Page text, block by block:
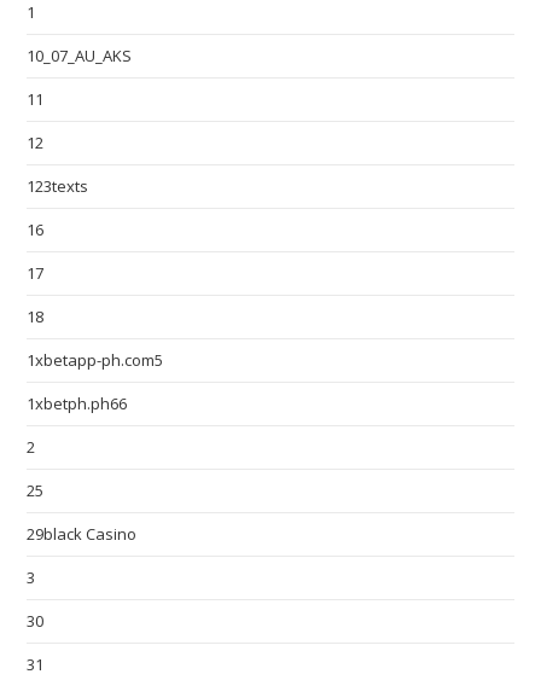
1
10_07_AU_AKS
11
12
123texts
16
17
18
1xbetapp-ph.com5
1xbetph.ph66
2
25
29black Casino
3
30
31